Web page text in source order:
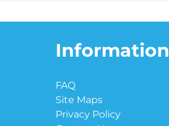
Information
FAQ
Site Maps
Privacy Policy